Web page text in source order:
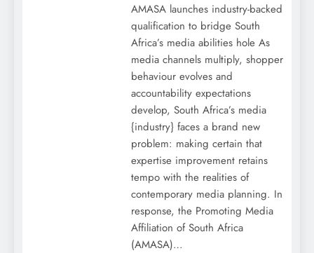
AMASA launches industry-backed
qualification to bridge South
Africa’s media abilities hole As
media channels multiply, shopper
behaviour evolves and
accountability expectations
develop, South Africa’s media
{industry} faces a brand new
problem: making certain that
expertise improvement retains
tempo with the realities of
contemporary media planning. In
response, the Promoting Media
Affiliation of South Africa
(AMASA)…